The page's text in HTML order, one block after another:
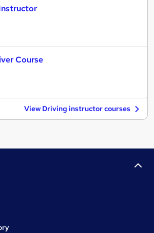
Course
View Driving instructor courses